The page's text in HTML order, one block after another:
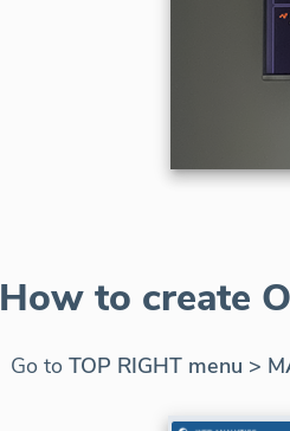
How to create
Go to TOP RIGHT menu >